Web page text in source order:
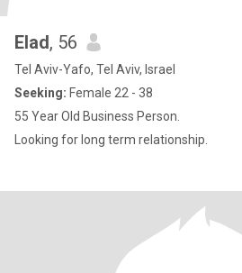
Elad, 56
Tel Aviv-Yafo, Tel Aviv, Israel
Seeking: Female 22 - 38
55 Year Old Business Person.
Looking for long term relationship.